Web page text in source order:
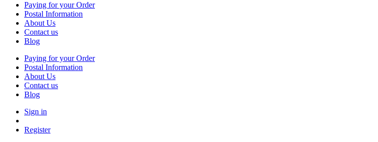
Paying for your Order
Postal Information
About Us
Contact us
Blog
Paying for your Order
Postal Information
About Us
Contact us
Blog
Sign in
Register